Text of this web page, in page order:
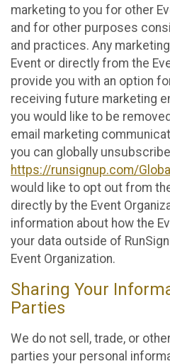
marketing to you for other
and for other purposes
and practices. Any
Event or directly from the
provide you with an option
receiving future marketing
you would like to be
email marketing
you can globally
https://runsignup.com/
would like to opt out from
directly by the Event
information about how the
your data outside of
Event Organization.
Sharing Your
Parties
We do not sell, trade, or
parties your personal